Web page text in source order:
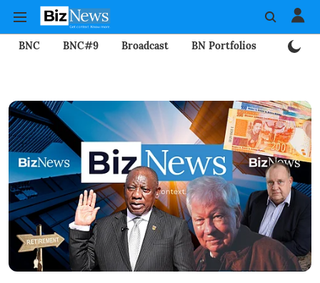
BNC BNC#9 Broadcast BN Portfolios